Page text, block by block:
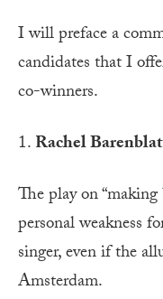
I will preface a
candidates that I
co-winners.
1.Rachel Barenblat
The play on
personal weakness
singer, even if the
Amsterdam.